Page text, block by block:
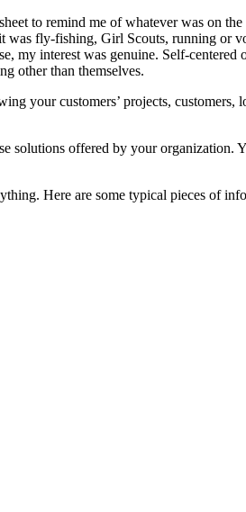
to remind me of whatever was on the
was fly-fishing, Girl Scouts, running or
my interest was genuine. Self-
other than themselves.
your customers’ projects,
solutions offered by your organization.
Here are some typical pieces of